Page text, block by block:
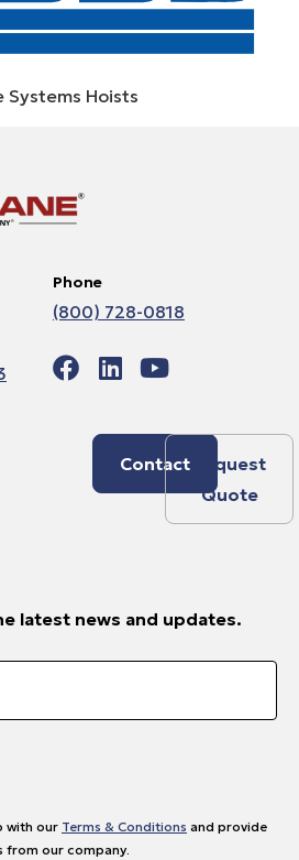
Systems Hoists
Phone
(800) 728-0818
Contact
Request
Quote
latest news and updates.
with our Terms & Conditions and provide
from our company.